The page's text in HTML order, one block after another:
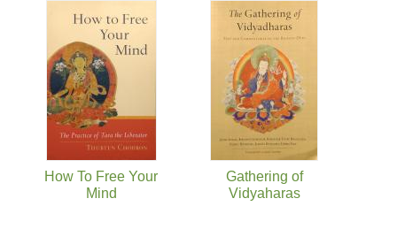
How To Free Your
Mind
Gathering of
Vidyaharas
Pages